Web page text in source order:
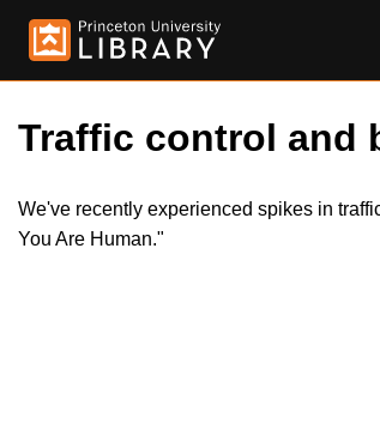
Traffic control and
We've recently experienced spikes in
You Are Human."